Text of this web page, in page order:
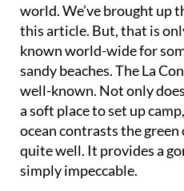
world. We’ve brought up
this article. But, that is
known world-wide for
sandy beaches. The La
well-known. Not only
a soft place to set up
ocean contrasts the
quite well. It provides a
simply impeccable.